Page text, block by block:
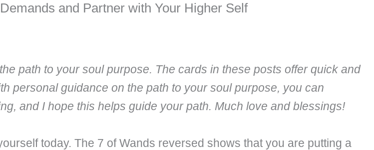
and Partner with Your Higher Self
path to your soul purpose. The cards in these posts offer quick and
personal guidance on the path to your soul purpose, you can
and I hope this helps guide your path. Much love and blessings!
today. The 7 of Wands reversed shows that you are putting a